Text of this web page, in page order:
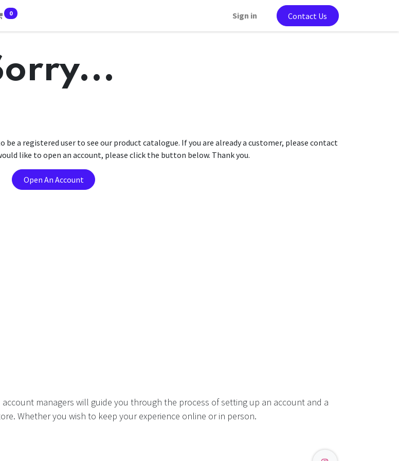
0 Sign in Contact Us
be a registered user to see our product catalogue. If you are already a customer, please contact
like to open an account, please click the button below. Thank you.
Open An Account
managers will guide you through the process of setting up an account and a
Whether you wish to keep your experience online or in person.